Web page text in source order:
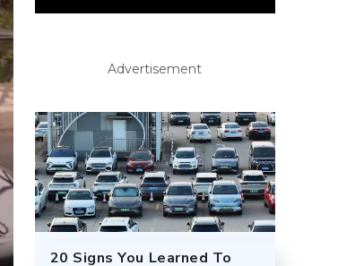
Advertisement
20 Signs You Learned To